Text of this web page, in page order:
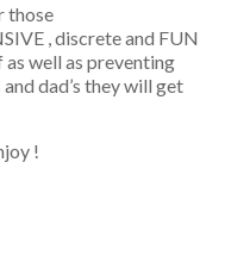
those
, discrete and FUN
well as preventing
dad’s they will get
!